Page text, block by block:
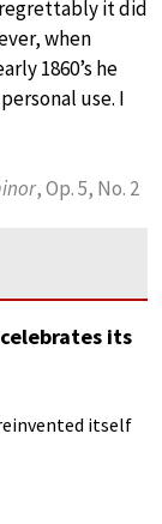
it did
when
1860’s he
use. I
, Op. 5, No. 2
its
itself